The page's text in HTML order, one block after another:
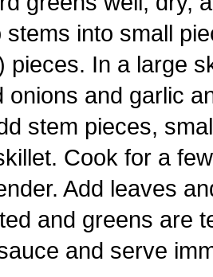
stems into small
pieces. In a large
onions and garlic
stem pieces,
Cook for a
Add leaves
and greens are
and serve